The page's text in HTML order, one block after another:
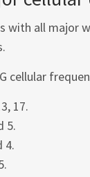
with all major
cellular
17.
5.
4.